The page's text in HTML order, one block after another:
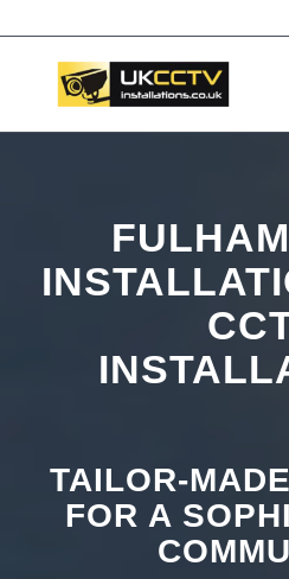
TAILOR-
FOR A
📞